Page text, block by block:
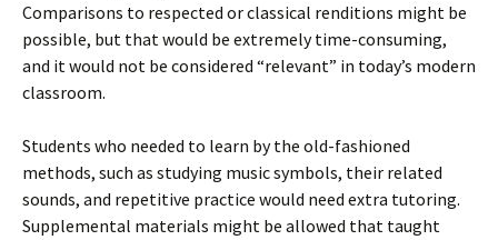
Comparisons to respected or classical renditions might be
possible, but that would be extremely time-consuming,
and it would not be considered “relevant” in today’s modern
classroom.
Students who needed to learn by the old-fashioned
methods, such as studying music symbols, their related
sounds, and repetitive practice would need extra tutoring.
Supplemental materials might be allowed that taught